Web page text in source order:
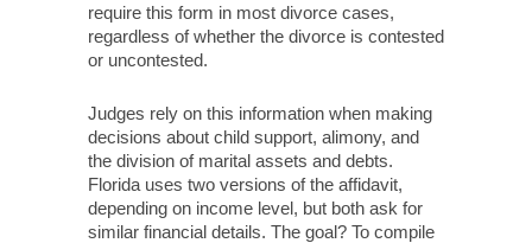
require this form in most divorce cases,
regardless of whether the divorce is contested
or uncontested.
Judges rely on this information when making
decisions about child support, alimony, and
the division of marital assets and debts.
Florida uses two versions of the affidavit,
depending on income level, but both ask for
similar financial details. The goal? To compile